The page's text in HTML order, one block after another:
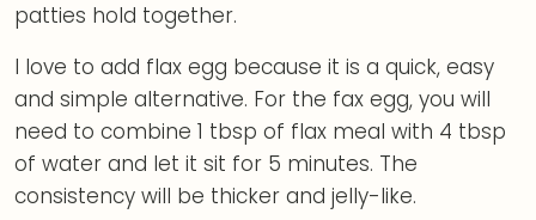
patties hold together.
I love to add flax egg because it is a quick, easy
and simple alternative. For the fax egg, you will
need to combine 1 tbsp of flax meal with 4 tbsp
of water and let it sit for 5 minutes. The
consistency will be thicker and jelly-like.